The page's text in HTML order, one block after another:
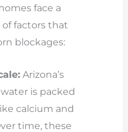
face a
factors that
blockages:
Arizona’s
is packed
calcium and
time, these